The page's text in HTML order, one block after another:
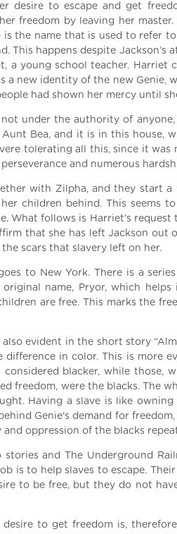
desire to escape and get
freedom by leaving her
is the name that is used to refer
This happens despite Jackson’s
a young school teacher. Harriet
a new identity of the new Genie,
had shown her mercy until
not under the authority of
Bea, and it is in this house,
tolerating all this, since it
and numerous
with Zilpha, and they start
children behind. This seems
What follows is Harriet’s
that she has left Jackson out
scars that slavery left on her.
to New York. There is a
name, Pryor, which
are free. This marks the
evident in the short story
in color. This is more
blacker, while those,
freedom, were the blacks. The
Having a slave is like
Genie's demand for
oppression of the blacks
and The Underground
is to help slaves to escape.
to be free, but they do not
to get freedom is,